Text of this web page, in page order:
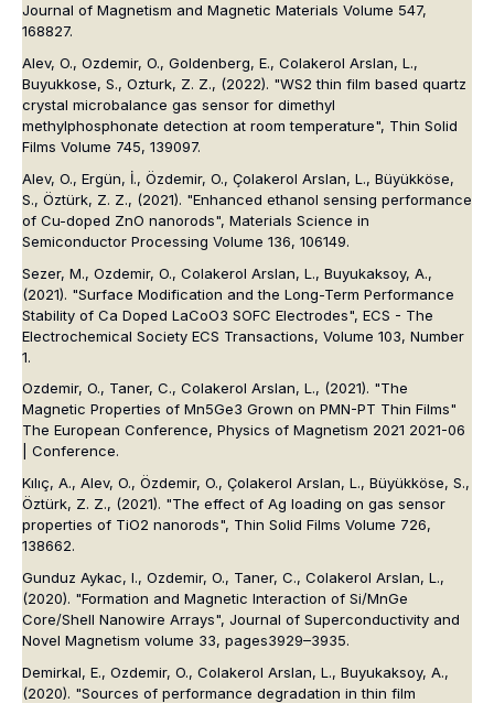
Journal of Magnetism and Magnetic Materials Volume 547,
168827.
Alev, O., Ozdemir, O., Goldenberg, E., Colakerol Arslan, L.,
Buyukkose, S., Ozturk, Z. Z., (2022). "WS2 thin film based quartz
crystal microbalance gas sensor for dimethyl
methylphosphonate detection at room temperature", Thin Solid
Films Volume 745, 139097.
Alev, O., Ergün, İ., Özdemir, O., Çolakerol Arslan, L., Büyükköse,
S., Öztürk, Z. Z., (2021). "Enhanced ethanol sensing performance
of Cu-doped ZnO nanorods", Materials Science in
Semiconductor Processing Volume 136, 106149.
Sezer, M., Ozdemir, O., Colakerol Arslan, L., Buyukaksoy, A.,
(2021). "Surface Modification and the Long-Term Performance
Stability of Ca Doped LaCoO3 SOFC Electrodes", ECS - The
Electrochemical Society ECS Transactions, Volume 103, Number
1.
Ozdemir, O., Taner, C., Colakerol Arslan, L., (2021). "The
Magnetic Properties of Mn5Ge3 Grown on PMN-PT Thin Films"
The European Conference, Physics of Magnetism 2021 2021-06
| Conference.
Kılıç, A., Alev, O., Özdemir, O., Çolakerol Arslan, L., Büyükköse, S.,
Öztürk, Z. Z., (2021). "The effect of Ag loading on gas sensor
properties of TiO2 nanorods", Thin Solid Films Volume 726,
138662.
Gunduz Aykac, I., Ozdemir, O., Taner, C., Colakerol Arslan, L.,
(2020). "Formation and Magnetic Interaction of Si/MnGe
Core/Shell Nanowire Arrays", Journal of Superconductivity and
Novel Magnetism volume 33, pages3929–3935.
Demirkal, E., Ozdemir, O., Colakerol Arslan, L., Buyukaksoy, A.,
(2020). "Sources of performance degradation in thin film